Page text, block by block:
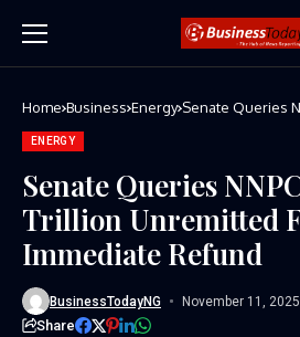
Home Business Energy Senate Queries
ENERGY
Senate Queries
Trillion Unremitted
Immediate Refund
BusinessTodayNG November 11, 2025
Share